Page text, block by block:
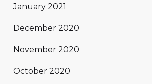
January 2021
December 2020
November 2020
October 2020